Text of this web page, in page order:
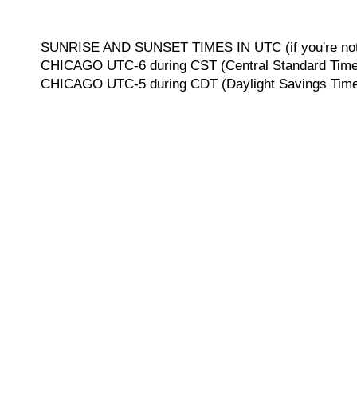
SUNRISE AND SUNSET TIMES IN UTC (if you're
CHICAGO UTC-6 during CST (Central Standard
CHICAGO UTC-5 during CDT (Daylight Savings